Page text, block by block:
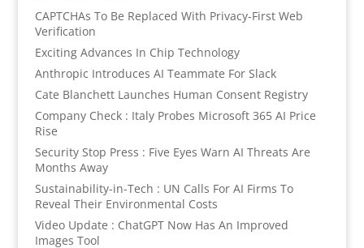
CAPTCHAs To Be Replaced With Privacy-First Web
Verification
Exciting Advances In Chip Technology
Anthropic Introduces AI Teammate For Slack
Cate Blanchett Launches Human Consent Registry
Company Check : Italy Probes Microsoft 365 AI Price
Rise
Security Stop Press : Five Eyes Warn AI Threats Are
Months Away
Sustainability-in-Tech : UN Calls For AI Firms To
Reveal Their Environmental Costs
Video Update : ChatGPT Now Has An Improved
Images Tool